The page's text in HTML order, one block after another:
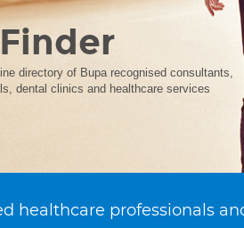
Finder
directory of Bupa recognised consultants,
dental clinics and healthcare services
healthcare professionals